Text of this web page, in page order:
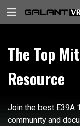
The Top
Resource
Join the best E39A
community and